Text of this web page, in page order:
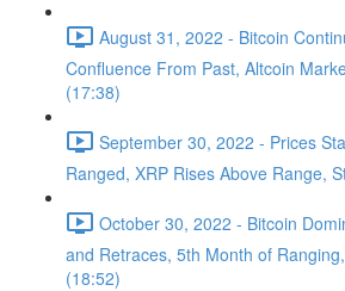
August 31, 2022 - Bitcoin
Confluence From Past, Altcoin
(17:38)
September 30, 2022 - Prices
Ranged, XRP Rises Above Range,
October 30, 2022 - Bitcoin
and Retraces, 5th Month of
(18:52)